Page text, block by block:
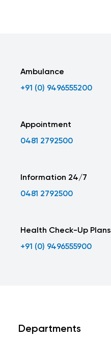
Ambulance
+91 (0) 9496555200
Appointment
0481 2792500
Information 24/7
0481 2792500
Health Check-Up Plans
+91 (0) 9496555900
Departments